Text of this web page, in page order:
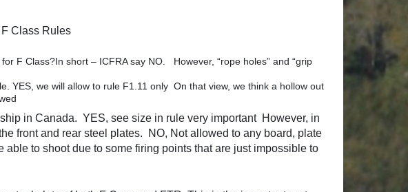
Class Rules
F Class?In short – ICFRA say NO. However, “rope holes” and “grip
YES, we will allow to rule F1.11 only On that view, we think a hollow out
in Canada. YES, see size in rule very important However, in
front and rear steel plates. NO, Not allowed to any board, plate
able to shoot due to some firing points that are just impossible to